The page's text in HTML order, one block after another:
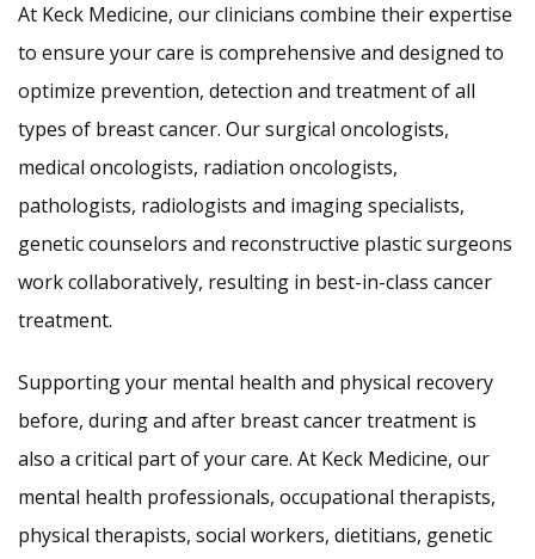
At Keck Medicine, our clinicians combine their expertise
to ensure your care is comprehensive and designed to
optimize prevention, detection and treatment of all
types of breast cancer. Our surgical oncologists,
medical oncologists, radiation oncologists,
pathologists, radiologists and imaging specialists,
genetic counselors and reconstructive plastic surgeons
work collaboratively, resulting in best-in-class cancer
treatment.
Supporting your mental health and physical recovery
before, during and after breast cancer treatment is
also a critical part of your care. At Keck Medicine, our
mental health professionals, occupational therapists,
physical therapists, social workers, dietitians, genetic